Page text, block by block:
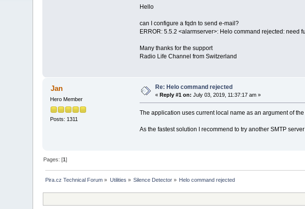
Hello
can I configure a fqdn to send e-mail?
ERROR: 5.5.2 <alarmserver>: Helo command rejected: need
Many thanks for the support
Radio Life Channel from Switzerland
Jan
Hero Member
Posts: 1311
Re: Helo command rejected
« Reply #1 on: July 03, 2019, 11:37:17 am »
The application uses current local name as an argument of
As the fastest solution I recommend to try another SMTP
Pages: [1]
Pira.cz Technical Forum » Utilities » Silence Detector » Helo command rejected